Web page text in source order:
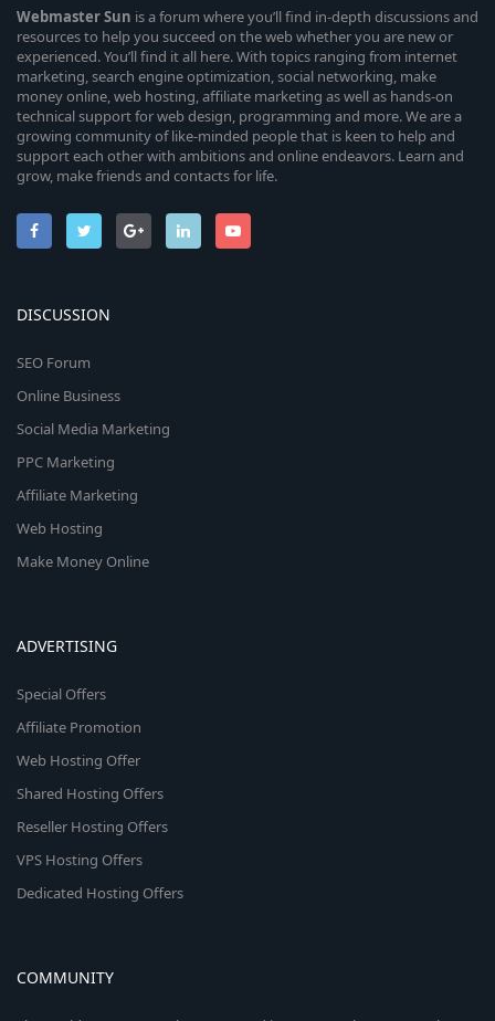
WebmasterSun is a forum where you’ll find in-depth discussions and
resources to help you succeed on the web whether you are new or
experienced. You’ll find it all here. With topics ranging from internet
marketing, search engine optimization, social networking, make
money online, web hosting, affiliate marketing as well as hands-on
technical support for web design, programming and more. We are a
growing community of like-minded people that is keen to help and
support each other with ambitions and online endeavors. Learn and
grow, make friends and contacts for life.
DISCUSSION
SEO Forum
Online Business
Social Media Marketing
PPC Marketing
Affiliate Marketing
Web Hosting
Make Money Online
ADVERTISING
Special Offers
Affiliate Promotion
Web Hosting Offer
Shared Hosting Offers
Reseller Hosting Offers
VPS Hosting Offers
Dedicated Hosting Offers
COMMUNITY